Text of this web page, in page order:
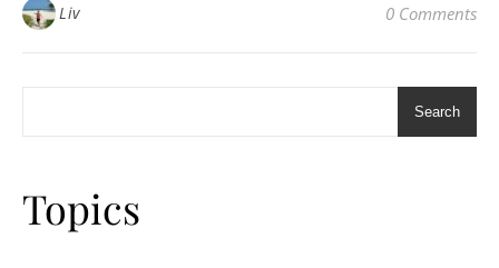
Liv 0 Comments
Search
Topics